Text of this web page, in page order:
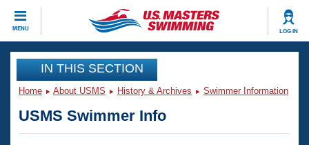
MENU LOG IN
CLOSE
Training
Articles And Videos
IN THIS SECTION
Home About USMS History & Archives Swimmer Information
USMS Swimmer Info